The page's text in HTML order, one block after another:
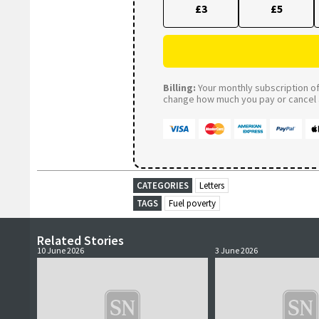
£3 £5
Billing: Your monthly subscription
change how much you pay or
CATEGORIES
Letters
TAGS
Fuel poverty
Related Stories
10 June 2026 3 June 2026